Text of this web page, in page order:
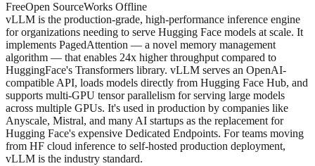
FreeOpen SourceWorks Offline
vLLM is the production-grade, high-performance inference engine
for organizations needing to serve Hugging Face models at scale. It
implements PagedAttention — a novel memory management
algorithm — that enables 24x higher throughput compared to
HuggingFace's Transformers library. vLLM serves an OpenAI-
compatible API, loads models directly from Hugging Face Hub, and
supports multi-GPU tensor parallelism for serving large models
across multiple GPUs. It's used in production by companies like
Anyscale, Mistral, and many AI startups as the replacement for
Hugging Face's expensive Dedicated Endpoints. For teams moving
from HF cloud inference to self-hosted production deployment,
vLLM is the industry standard.